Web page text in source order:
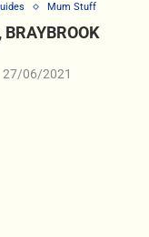
Mum Stuff
27/06/2021